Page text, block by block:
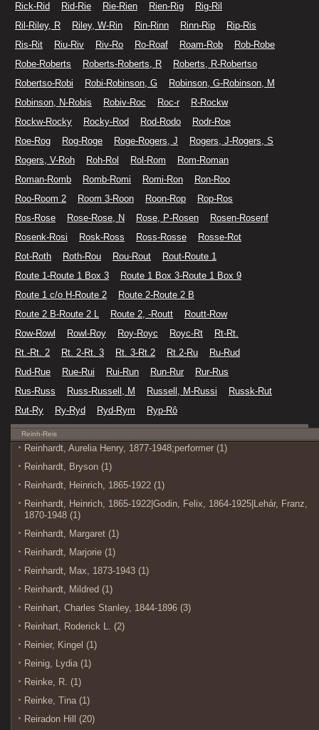
Rick-Rid
Rid-Rie Rie-Rien Rien-Rig
Rig-Ril
Ril-Riley, R
Riley, W-Rin Rin-Rinn Rinn-Rip
Rip-Ris
Ris-Rit
Riu-Riv Riv-Ro Ro-Roaf Roam-Rob
Rob-Robe
Robe-Roberts
Roberts-Roberts, R
Roberts, R-Robertso
Robertso-Robi
Robi-Robinson, G
Robinson, G-Robinson, M
Robinson, N-Robis
Robiv-Roc Roc-r
R-Rockw
Rockw-Rocky
Rocky-Rod Rod-Rodo
Rodr-Roe
Roe-Rog
Rog-Roge Roge-Rogers, J
Rogers, J-Rogers, S
Rogers, V-Roh
Roh-Rol Rol-Rom
Rom-Roman
Roman-Romb
Romb-Romi Romi-Ron
Ron-Roo
Roo-Room 2
Room 3-Roon Roon-Rop
Rop-Ros
Ros-Rose
Rose-Rose, N Rose, P-Rosen
Rosen-Rosenf
Rosenk-Rosi
Rosk-Ross Ross-Rosse
Rosse-Rot
Rot-Roth
Roth-Rou Rou-Rout
Rout-Route 1
Route 1-Route 1 Box 3
Route 1 Box 3-Route 1 Box 9
Route 1 c/o H-Route 2
Route 2-Route 2 B
Route 2 B-Route 2 L
Route 2, -Routt
Routt-Row
Row-Rowl
Rowl-Roy Roy-Royc Royc-Rt
Rt-Rt.
Rt.-Rt. 2
Rt. 2-Rt. 3 Rt. 3-Rt.2 Rt.2-Ru
Ru-Rud
Rud-Rue
Rue-Rui Rui-Run Run-Rur
Rur-Rus
Rus-Russ
Russ-Russell, M Russell, M-Russi
Russk-Rut
Rut-Ry
Ry-Ryd Ryd-Rym Ryp-Rô
Reinh-Reis
Reinhardt, Aurelia Henry, 1877-1948;performer (1)
Reinhardt, Bryson (1)
Reinhardt, Heinrich, 1865-1922 (1)
Reinhardt, Heinrich, 1865-1922|Godin, Felix, 1864-1925|Lehár, Franz,
1870-1948 (1)
Reinhardt, Margaret (1)
Reinhardt, Marjorie (1)
Reinhardt, Max, 1873-1943 (1)
Reinhardt, Mildred (1)
Reinhart, Charles Stanley, 1844-1896 (3)
Reinhart, Roderick L. (2)
Reinier, Kingel (1)
Reinig, Lydia (1)
Reinke, R. (1)
Reinke, Tina (1)
Reiradon Hill (20)